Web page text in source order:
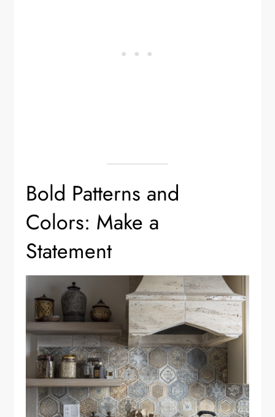
Bold Patterns and
Colors: Make a
Statement